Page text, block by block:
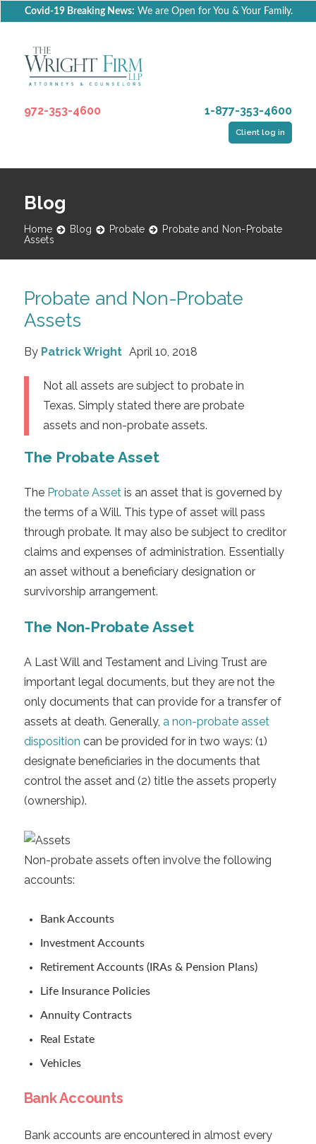
Covid-19 Breaking News: We are Open for You & Your Family.
972-353-4600 1-877-353-4600
Client log in
Blog
Home Blog Probate
Probate and Non-Probate
Assets
Probate and Non-Probate
Assets
By Patrick Wright April 10, 2018
Not all assets are subject to probate in
Texas. Simply stated there are probate
assets and non-probate assets.
The Probate Asset
The Probate Assetis an asset that is governed by
the terms of a Will. This type of asset will pass
through probate. It may also be subject to creditor
claims and expenses of administration. Essentially
an asset without a beneficiary designation or
survivorship arrangement.
The Non-Probate Asset
A Last Will and Testament and Living Trust are
important legal documents, but they are not the
only documents that can provide for a transfer of
assets at death. Generally, a non-probate asset
disposition can be provided for in two ways: (1)
designate beneficiaries in the documents that
control the asset and (2) title the assets properly
(ownership).
Non-probate assets often involve the following
accounts:
Bank Accounts
Investment Accounts
Retirement Accounts (IRAs & Pension Plans)
Life Insurance Policies
Annuity Contracts
Real Estate
Vehicles
Bank Accounts
Bank accounts are encountered in almost every